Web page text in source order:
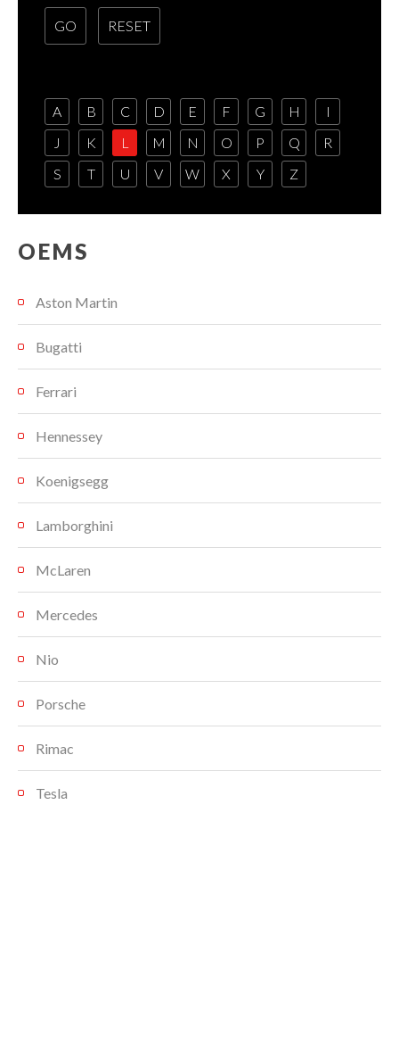
A B C D E F G H
I
J
K L M N O P Q
R
S
T U V W X Y Z
OEMS
Aston Martin
Bugatti
Ferrari
Hennessey
Koenigsegg
Lamborghini
McLaren
Mercedes
Nio
Porsche
Rimac
Tesla